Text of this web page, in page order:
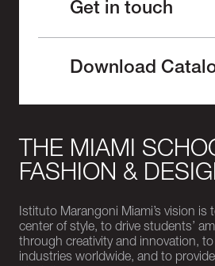
Get in touch
Download
THE MIAMI
FASHION &
Istituto Marangoni Miami’s vision is
center of style, to drive students’
through creativity and innovation,
industries worldwide, and to